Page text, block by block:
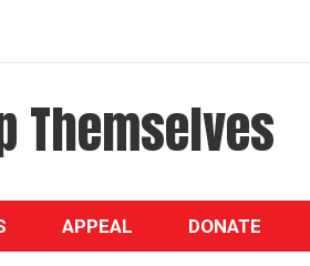
Themselves
APPEAL DONATE